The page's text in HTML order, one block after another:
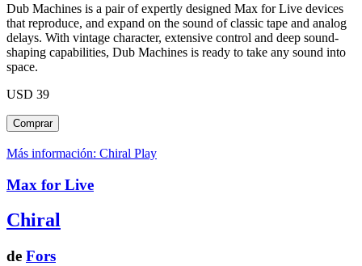
Dub Machines is a pair of expertly designed Max for Live devices
that reproduce, and expand on the sound of classic tape and analog
delays. With vintage character, extensive control and deep sound-
shaping capabilities, Dub Machines is ready to take any sound into
space.
USD 39
Más información: Chiral Play
Max for Live
Chiral
de Fors